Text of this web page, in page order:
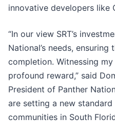
innovative developers like
“In our view SRT’s
National’s needs,
completion. Witnessing
profound reward,” said
President of Panther
are setting a new
communities in South